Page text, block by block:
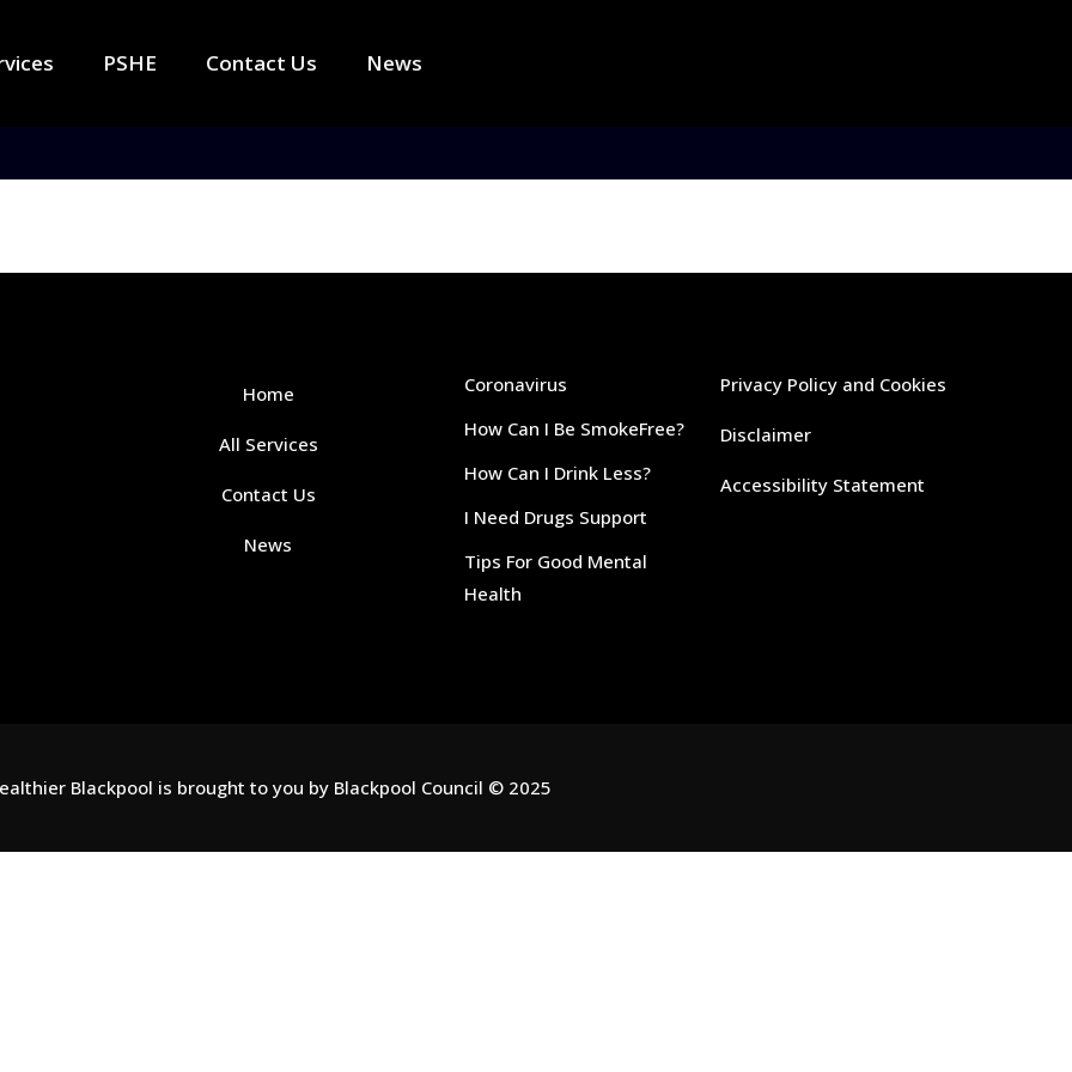
PSHE Contact Us News
Home
All Services
Contact Us
News
Coronavirus
How Can I Be SmokeFree?
How Can I Drink Less?
I Need Drugs Support
Tips For Good Mental
Health
Privacy Policy and Cookies
Disclaimer
Accessibility Statement
Blackpool is brought to you by Blackpool Council © 2025